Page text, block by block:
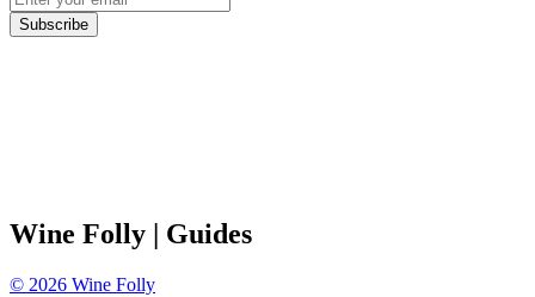
Subscribe
Wine Folly | Guides
© 2026 Wine Folly